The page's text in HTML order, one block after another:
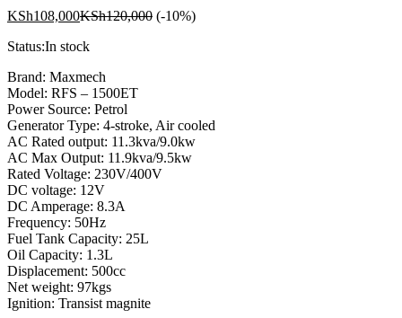
KSh108,000KSh120,000 (-10%)
Status:In stock
Brand: Maxmech
Model: RFS – 1500ET
Power Source: Petrol
Generator Type: 4-stroke, Air cooled
AC Rated output: 11.3kva/9.0kw
AC Max Output: 11.9kva/9.5kw
Rated Voltage: 230V/400V
DC voltage: 12V
DC Amperage: 8.3A
Frequency: 50Hz
Fuel Tank Capacity: 25L
Oil Capacity: 1.3L
Displacement: 500cc
Net weight: 97kgs
Ignition: Transist magnite